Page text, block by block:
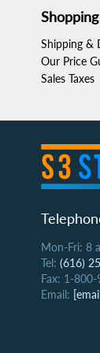
Shopping
Shipping &
Our Price
Sales Taxes
Mon-Fri: 8
Tel: (616)
Fax: 1-
Email: